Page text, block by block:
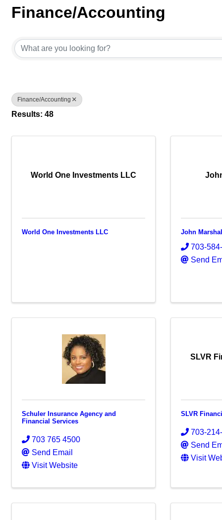
Finance/Accounting
Finance/Accounting
Results: 48
World One Investments LLC
World One Investments LLC John
703-
Send
Schuler Insurance Agency and
Financial Services
703 765 4500
Send Email
Visit Website
SLVR
SLVR
703-
Send
Visit